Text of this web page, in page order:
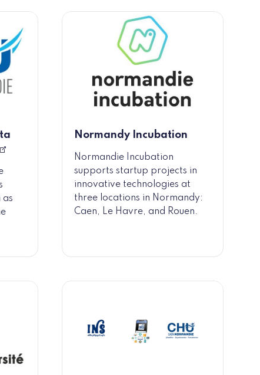
as
Normandy Incubation
Normandie Incubation
supports startup projects in
innovative technologies at
three locations in Normandy:
Caen, Le Havre, and Rouen.